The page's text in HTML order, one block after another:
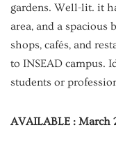
gardens. Well-lit. it
area, and a spacious
shops, cafés, and
to INSEAD campus.
students or
AVAILABLE : March